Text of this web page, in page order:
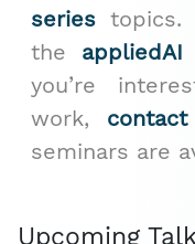
series topics.
the
you’re
work,
seminars are
Upcoming